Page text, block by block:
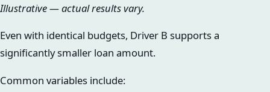
Illustrative — actual results vary.
Even with identical budgets, Driver B supports a
significantly smaller loan amount.
Common variables include: